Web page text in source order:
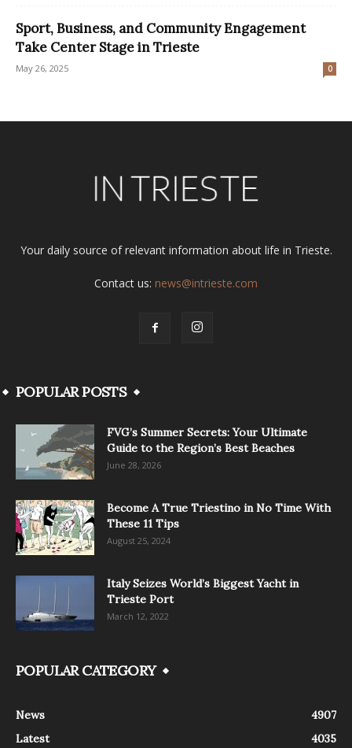
Sport, Business, and Community Engagement
Take Center Stage in Trieste
May 26, 2025 0
Your daily source of relevant information about life in Trieste.
Contact us: news@intrieste.com
POPULAR POSTS
FVG’s Summer Secrets: Your Ultimate
Guide to the Region’s Best Beaches
June 28, 2026
Become A True Triestino in No Time With
These 11 Tips
August 25, 2024
Italy Seizes World’s Biggest Yacht in
Trieste Port
March 12, 2022
POPULAR CATEGORY
News
4907
Latest
4035